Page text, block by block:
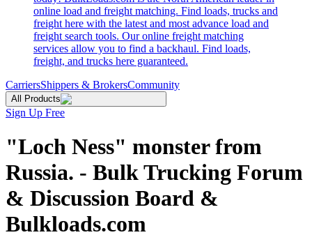
online load and freight matching. Find loads, trucks and
freight here with the latest and most advance load and
freight search tools. Our online freight matching
services allow you to find a backhaul. Find loads,
freight, and trucks here guaranteed.
CarriersShippers & BrokersCommunity
All Products
Sign Up Free
"Loch Ness" monster from
Russia. - Bulk Trucking Forum
& Discussion Board &
Bulkloads.com